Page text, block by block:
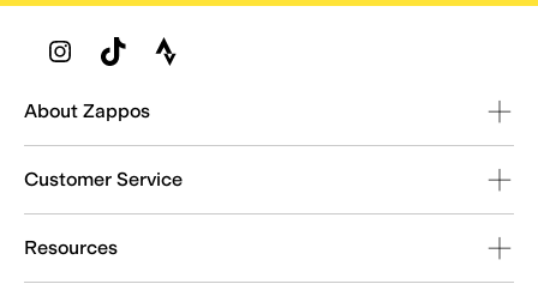
Zappos Footer
About Zappos
Customer Service
Resources